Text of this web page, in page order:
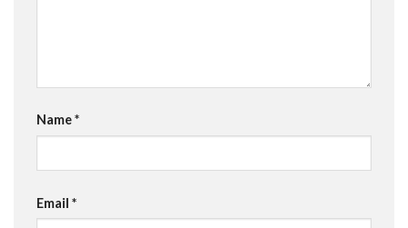
Name*
Email *